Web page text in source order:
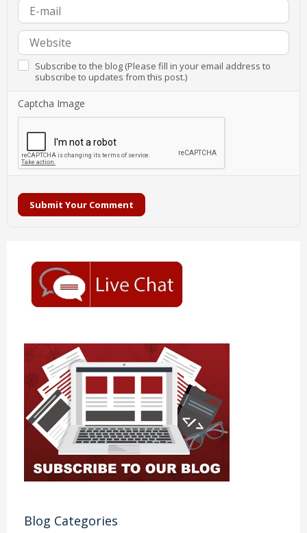
Subscribe to the blog (Please fill in your email address to
subscribe to updates from this post.)
Captcha Image
Submit Your Comment
Blog Categories